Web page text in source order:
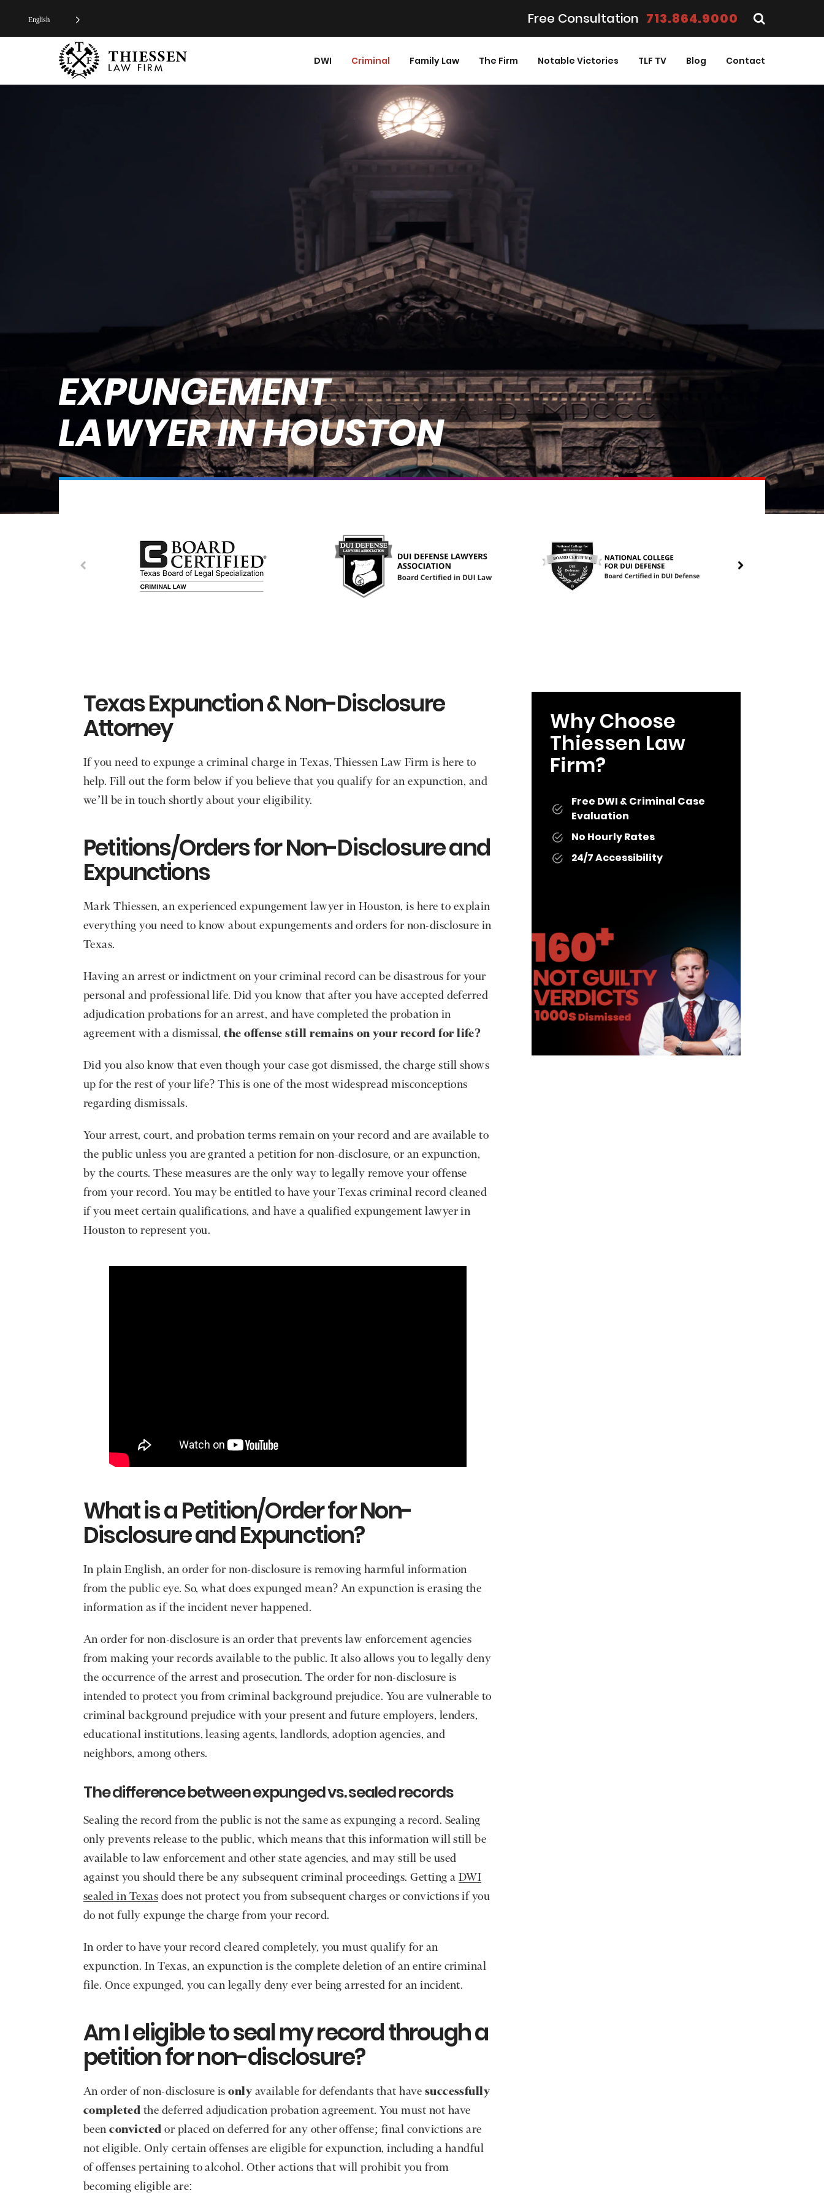
Free Consultation 713.864.9000
DWI Criminal Family Law The Firm Notable Victories TLF TV Blog Contact
EXPUNGEMENT
LAWYER IN HOUSTON
Texas Expunction & Non-Disclosure
Attorney
If you need to expunge a criminal charge in Texas, Thiessen Law Firm is here to
help. Fill out the form below if you believe that you qualify for an expunction, and
we’ll be in touch shortly about your eligibility.
Petitions/Orders for Non-Disclosure and
Expunctions
Mark Thiessen, an experienced expungement lawyer in Houston, is here to explain
everything you need to know about expungements and orders for non-disclosure in
Texas.
Having an arrest or indictment on your criminal record can be disastrous for your
personal and professional life. Did you know that after you have accepted deferred
adjudication probations for an arrest, and have completed the probation in
agreement with a dismissal, the offense still remains on your record for life?
Did you also know that even though your case got dismissed, the charge still shows
up for the rest of your life? This is one of the most widespread misconceptions
regarding dismissals.
Your arrest, court, and probation terms remain on your record and are available to
the public unless you are granted a petition for non-disclosure, or an expunction,
by the courts. These measures are the only way to legally remove your offense
from your record. You may be entitled to have your Texas criminal record cleaned
if you meet certain qualifications, and have a qualified expungement lawyer in
Houston to represent you.
What is a Petition/Order for Non-
Disclosure and Expunction?
In plain English, an order for non-disclosure is removing harmful information
from the public eye. So, what does expunged mean? An expunction is erasing the
information as if the incident never happened.
An order for non-disclosure is an order that prevents law enforcement agencies
from making your records available to the public. It also allows you to legally deny
the occurrence of the arrest and prosecution. The order for non-disclosure is
intended to protect you from criminal background prejudice. You are vulnerable to
criminal background prejudice with your present and future employers, lenders,
educational institutions, leasing agents, landlords, adoption agencies, and
neighbors, among others.
The difference between expunged vs. sealed records
Sealing the record from the public is not the same as expunging a record. Sealing
only prevents release to the public, which means that this information will still be
available to law enforcement and other state agencies, and may still be used
against you should there be any subsequent criminal proceedings. Getting a DWI
sealed in Texas does not protect you from subsequent charges or convictions if you
do not fully expunge the charge from your record.
In order to have your record cleared completely, you must qualify for an
expunction. In Texas, an expunction is the complete deletion of an entire criminal
file. Once expunged, you can legally deny ever being arrested for an incident.
Am I eligible to seal my record through a
petition for non-disclosure?
An order of non-disclosure isonly available for defendants that have successfully
completed the deferred adjudication probation agreement. You must not have
beenconvicted or placed on deferred for any other offense; final convictions are
not eligible. Only certain offenses are eligible for expunction, including a handful
of offenses pertaining to alcohol. Other actions that will prohibit you from
becoming eligible are:
Why Choose
Thiessen Law
Firm?
Free DWI & Criminal Case
Evaluation
No Hourly Rates
24/7 Accessibility
English